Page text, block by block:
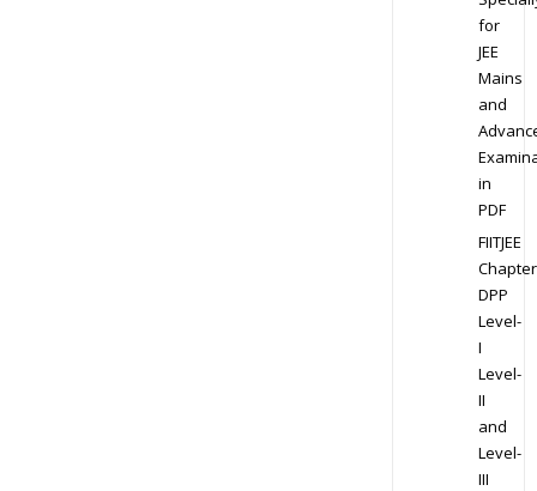
for
JEE
Mains
and
in
PDF
FIITJEE
DPP
Level-
I
Level-
II
and
Level-
III